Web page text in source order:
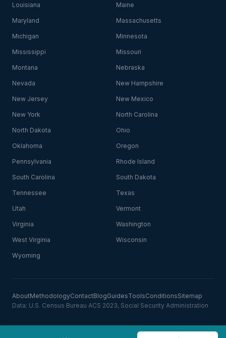
Louisiana Maine
Maryland Massachusetts
Michigan Minnesota
Mississippi Missouri
Montana Nebraska
Nevada New Hampshire
New Jersey New Mexico
New York North Carolina
North Dakota Ohio
Oklahoma Oregon
Pennsylvania Rhode Island
South Carolina South Dakota
Tennessee Texas
Utah Vermont
Virginia Washington
West Virginia Wisconsin
Wyoming
AboutMethodologyContactBlogGuidesToolsConditionsSitemap
Data: U.S. Census Bureau ACS 2023, Social Security Administration